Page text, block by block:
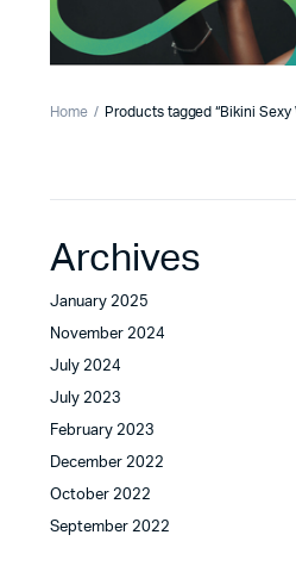
Home Products tagged “Bikini Sexy
Archives
January 2025
November 2024
July 2024
July 2023
February 2023
December 2022
October 2022
September 2022